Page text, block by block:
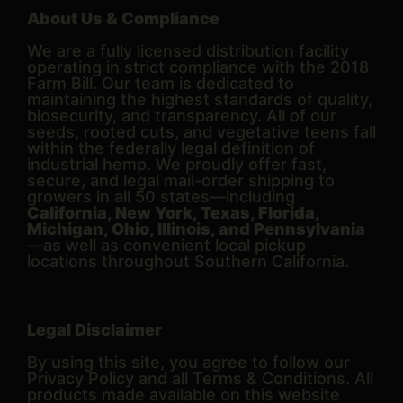
About Us & Compliance
We are a fully licensed distribution facility
operating in strict compliance with the 2018
Farm Bill. Our team is dedicated to
maintaining the highest standards of quality,
biosecurity, and transparency. All of our
seeds, rooted cuts, and vegetative teens fall
within the federally legal definition of
industrial hemp. We proudly offer fast,
secure, and legal mail-order shipping to
growers in all 50 states—including
California, New York, Texas, Florida,
Michigan, Ohio, Illinois, and Pennsylvania
—as well as convenient local pickup
locations throughout Southern California.
Legal Disclaimer
By using this site, you agree to follow our
Privacy Policy and all Terms & Conditions. All
products made available on this website